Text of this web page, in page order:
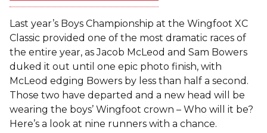
Last year’s Boys Championship at the Wingfoot XC
Classic provided one of the most dramatic races of
the entire year, as Jacob McLeod and Sam Bowers
duked it out until one epic photo finish, with
McLeod edging Bowers by less than half a second.
Those two have departed and a new head will be
wearing the boys’ Wingfoot crown – Who will it be?
Here’s a look at nine runners with a chance.